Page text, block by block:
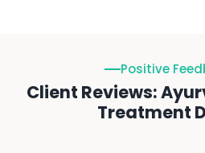
Positive
Client Reviews:
Treatment